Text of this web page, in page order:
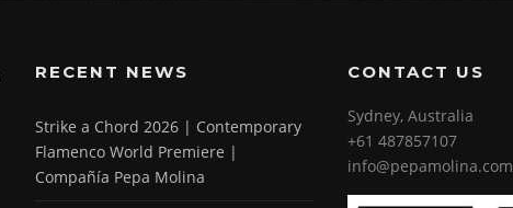
RECENT NEWS
Strike a Chord 2026 | Contemporary
Flamenco World Premiere |
Compañía Pepa Molina
CONTACT US
Sydney, Australia
+61 487857107
info@pepamolina.com